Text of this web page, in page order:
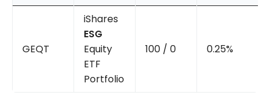
GEQT
iShares
ESG
Equity
ETF
Portfolio
100 / 0 0.25%